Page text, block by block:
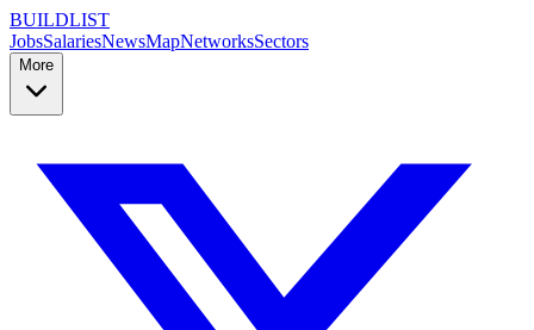
BUILDLIST
JobsSalariesNewsMapNetworksSectors
More